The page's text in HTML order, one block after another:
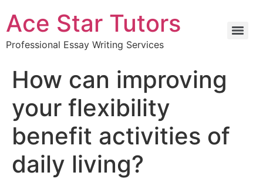
Ace Star Tutors
Professional Essay Writing Services
How can improving
your flexibility
benefit activities of
daily living?